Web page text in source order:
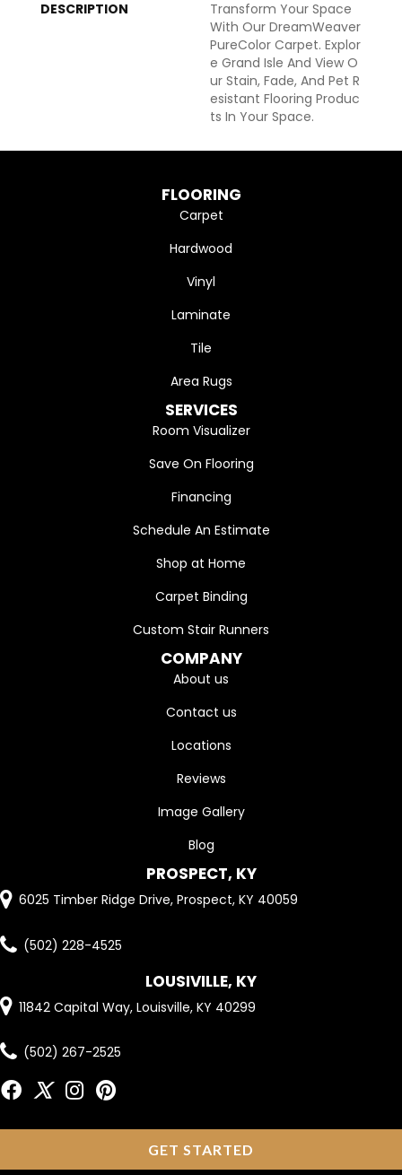
DESCRIPTION
Transform Your Space
With Our DreamWeaver
PureColor Carpet. Explor
E Grand Isle And View O
Ur Stain, Fade, And Pet R
Esistant Flooring Produc
Ts In Your Space.
FLOORING
Carpet
Hardwood
Vinyl
Laminate
Tile
Area Rugs
SERVICES
Room Visualizer
Save On Flooring
Financing
Schedule An Estimate
Shop at Home
Carpet Binding
Custom Stair Runners
COMPANY
About us
Contact us
Locations
Reviews
Image Gallery
Blog
PROSPECT, KY
6025 Timber Ridge Drive, Prospect, KY 40059
(502) 228-4525
LOUSIVILLE, KY
11842 Capital Way, Louisville, KY 40299
(502) 267-2525
GET STARTED